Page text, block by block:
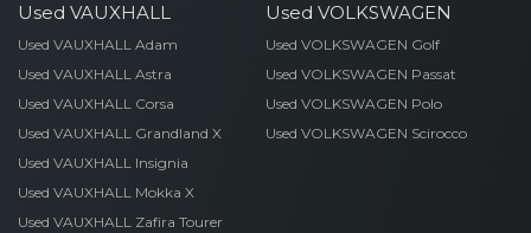
Used VAUXHALL
Used VAUXHALL Adam
Used VAUXHALL Astra
Used VAUXHALL Corsa
Used VAUXHALL Grandland X
Used VAUXHALL Insignia
Used VAUXHALL Mokka X
Used VAUXHALL Zafira Tourer
Used VOLKSWAGEN
Used VOLKSWAGEN Golf
Used VOLKSWAGEN Passat
Used VOLKSWAGEN Polo
Used VOLKSWAGEN Scirocco